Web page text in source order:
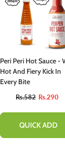
Peri Peri Hot Sauce -
Hot And Fiery Kick In
Every Bite
Rs.582 Rs.290
QUICK ADD